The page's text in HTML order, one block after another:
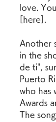
love.
[here].
Another
in the
de ti",
Puerto
who has
Awards
The